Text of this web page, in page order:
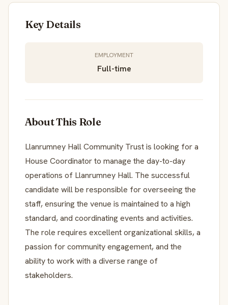
Key Details
EMPLOYMENT
Full-time
About This Role
Llanrumney Hall Community Trust is looking for a
House Coordinator to manage the day-to-day
operations of Llanrumney Hall. The successful
candidate will be responsible for overseeing the
staff, ensuring the venue is maintained to a high
standard, and coordinating events and activities.
The role requires excellent organizational skills, a
passion for community engagement, and the
ability to work with a diverse range of
stakeholders.